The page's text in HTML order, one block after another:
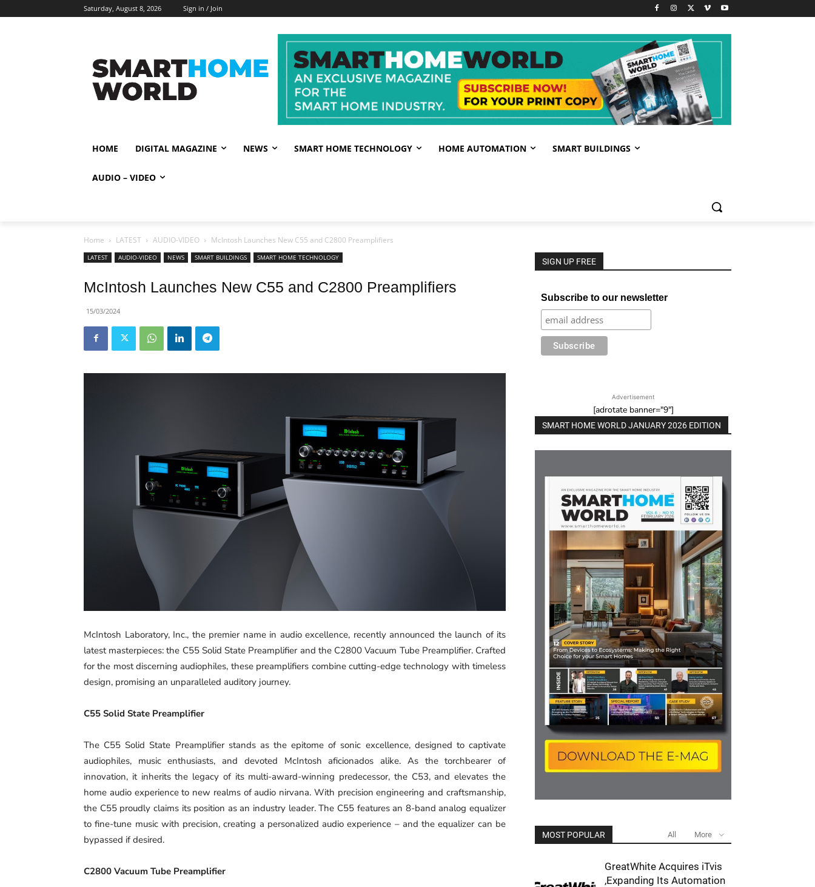
Saturday, August 8, 2026 Sign in / Join
HOME DIGITAL MAGAZINE NEWS SMART HOME TECHNOLOGY HOME AUTOMATION SMART BUILDINGS
AUDIO – VIDEO
Home LATEST AUDIO-VIDEO McIntosh Launches New C55 and C2800 Preamplifiers
LATEST AUDIO-VIDEO NEWS SMART BUILDINGS SMART HOME TECHNOLOGY
McIntosh Launches New C55 and C2800 Preamplifiers
15/03/2024
McIntosh Laboratory, Inc., the premier name in audio excellence, recently announced the launch of its
latest masterpieces: the C55 Solid State Preamplifier and the C2800 Vacuum Tube Preamplifier. Crafted
for the most discerning audiophiles, these preamplifiers combine cutting-edge technology with timeless
design, promising an unparalleled auditory journey.
C55 Solid State Preamplifier
The C55 Solid State Preamplifier stands as the epitome of sonic excellence, designed to captivate
audiophiles, music enthusiasts, and devoted McIntosh aficionados alike. As the torchbearer of
innovation, it inherits the legacy of its multi-award-winning predecessor, the C53, and elevates the
home audio experience to new realms of audio nirvana. With precision engineering and craftsmanship,
the C55 proudly claims its position as an industry leader. The C55 features an 8-band analog equalizer
to fine-tune music with precision, creating a personalized audio experience – and the equalizer can be
bypassed if desired.
C2800 Vacuum Tube Preamplifier
SIGN UP FREE
Subscribe to our newsletter
Advertisement
[adrotate banner="9"]
SMART HOME WORLD JANUARY 2026 EDITION
MOST POPULAR All More
GreatWhite Acquires iTvis
,Expanding Its Automation